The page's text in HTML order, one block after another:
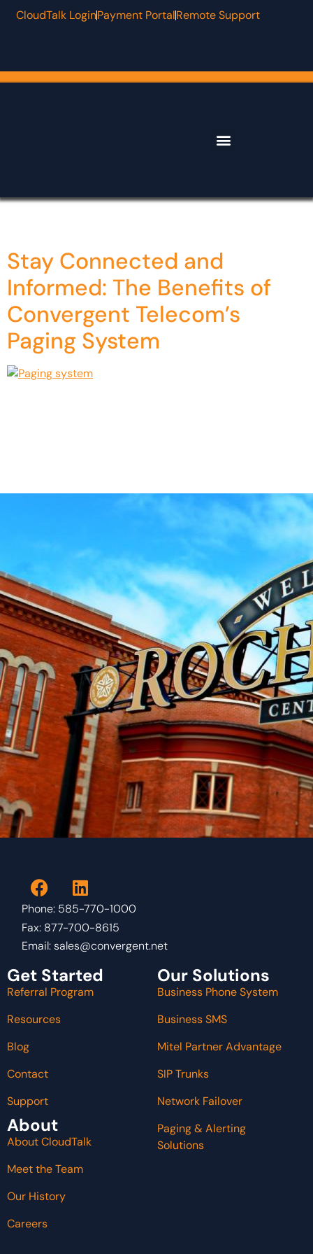
CloudTalk LoginPayment PortalRemote Support
Stay Connected and
Informed: The Benefits of
Convergent Telecom’s
Paging System
Phone: 585-770-1000
Fax: 877-700-8615
Email:sales@convergent.net
Get Started
Referral Program
Resources
Blog
Contact
Support
About
About CloudTalk
Meet the Team
Our History
Careers
Our Solutions
Business Phone System
Business SMS
Mitel Partner Advantage
SIP Trunks
Network Failover
Paging & Alerting
Solutions